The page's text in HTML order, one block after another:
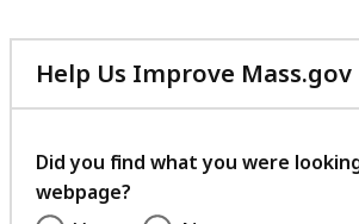
Help Us Improve Mass.gov
Did you find what you were
webpage?